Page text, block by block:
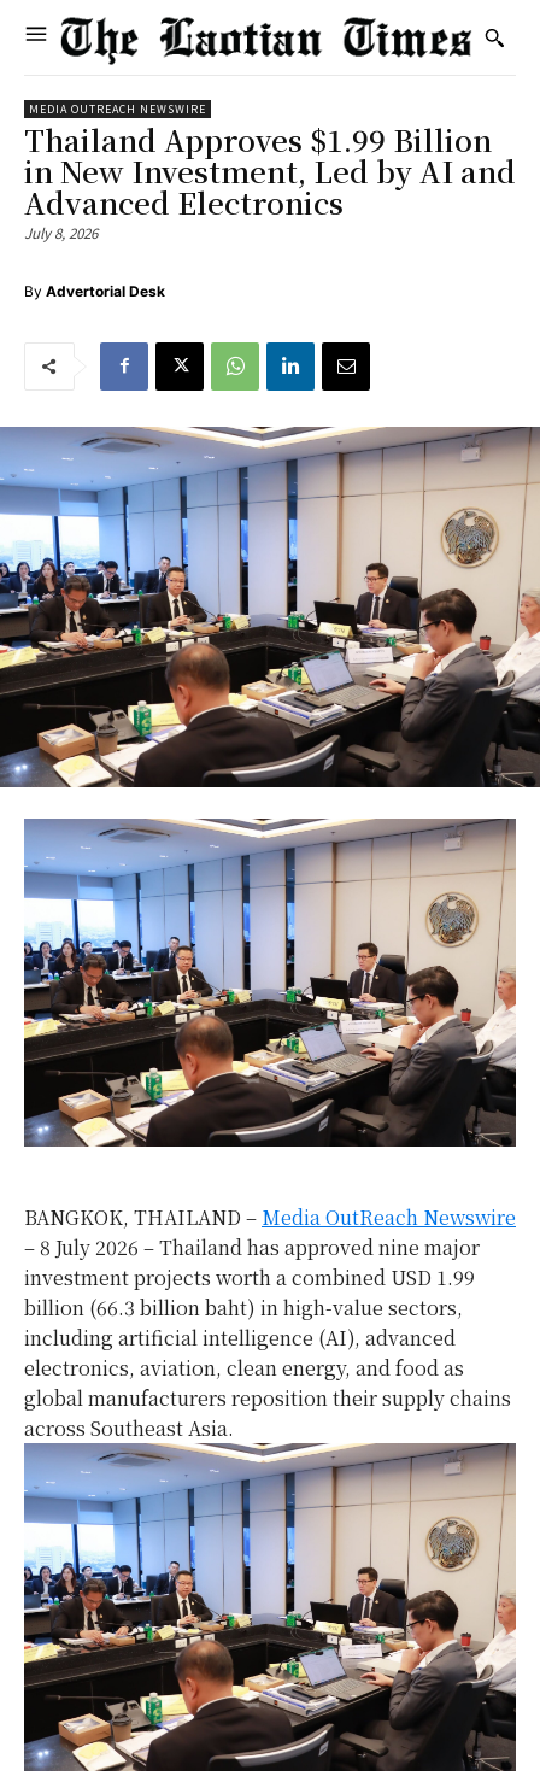
MEDIA OUTREACH NEWSWIRE
Thailand Approves $1.99 Billion
in New Investment, Led by AI and
Advanced Electronics
July 8, 2026
By Advertorial Desk
BANGKOK, THAILAND – Media OutReach Newswire
– 8 July 2026 – Thailand has approved nine major
investment projects worth a combined USD 1.99
billion (66.3 billion baht) in high-value sectors,
including artificial intelligence (AI), advanced
electronics, aviation, clean energy, and food as
global manufacturers reposition their supply chains
across Southeast Asia.